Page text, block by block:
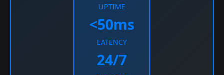
UPTIME
<50ms
LATENCY
24/7